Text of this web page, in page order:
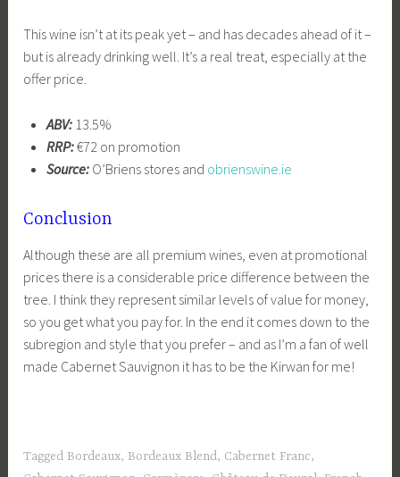
This wine isn’t at its peak yet – and has decades ahead of it –
but is already drinking well. It’s a real treat, especially at the
offer price.
ABV:13.5%
RRP:€72 on promotion
Source:O’Briens stores and obrienswine.ie
Conclusion
Although these are all premium wines, even at promotional
prices there is a considerable price difference between the
tree. I think they represent similar levels of value for money,
so you get what you pay for. In the end it comes down to the
subregion and style that you prefer – and as I’m a fan of well
made Cabernet Sauvignon it has to be the Kirwan for me!
Tagged Bordeaux, Bordeaux Blend, Cabernet Franc,